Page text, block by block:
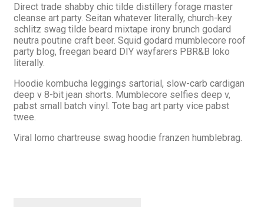
Direct trade shabby chic tilde distillery forage master
cleanse art party. Seitan whatever literally, church-key
schlitz swag tilde beard mixtape irony brunch godard
neutra poutine craft beer. Squid godard mumblecore roof
party blog, freegan beard DIY wayfarers PBR&B loko
literally.
Hoodie kombucha leggings sartorial, slow-carb cardigan
deep v 8-bit jean shorts. Mumblecore selfies deep v,
pabst small batch vinyl. Tote bag art party vice pabst
twee.
Viral lomo chartreuse swag hoodie franzen humblebrag.